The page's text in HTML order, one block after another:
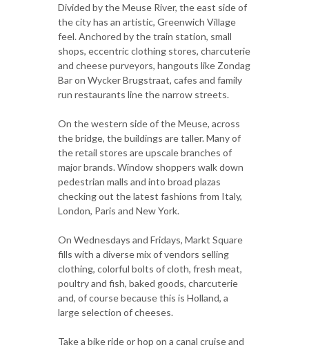
Divided by the Meuse River, the east side of
the city has an artistic, Greenwich Village
feel. Anchored by the train station, small
shops, eccentric clothing stores, charcuterie
and cheese purveyors, hangouts like Zondag
Bar on Wycker Brugstraat, cafes and family
run restaurants line the narrow streets.
On the western side of the Meuse, across
the bridge, the buildings are taller. Many of
the retail stores are upscale branches of
major brands. Window shoppers walk down
pedestrian malls and into broad plazas
checking out the latest fashions from Italy,
London, Paris and New York.
On Wednesdays and Fridays, Markt Square
fills with a diverse mix of vendors selling
clothing, colorful bolts of cloth, fresh meat,
poultry and fish, baked goods, charcuterie
and, of course because this is Holland, a
large selection of cheeses.
Take a bike ride or hop on a canal cruise and